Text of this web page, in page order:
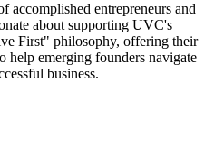
accomplished entrepreneurs and
about supporting UVC's
First" philosophy, offering their
help emerging founders navigate
business.